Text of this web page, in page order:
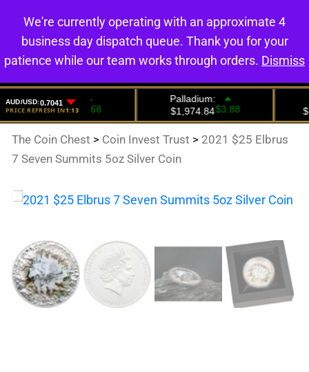
0
The Coin Chest > Coin Invest Trust > 2021 $25 Elbrus
7 Seven Summits 5oz Silver Coin
We're currently operating with an approximate 4
business day dispatch queue. Thank you for your
patience while our team works through orders. Dismiss